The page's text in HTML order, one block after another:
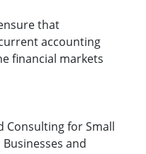
that
accounting
financial markets
Consulting for Small
and